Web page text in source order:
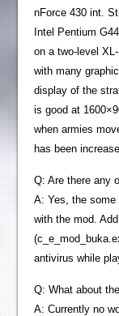
nForce 430 int.
Intel Pentium
on a two-level
with many
display of the
is good at
when armies
has been
Q: Are there any
A: Yes, the some
with the mod.
antivirus while
Q: What about
A: Currently no